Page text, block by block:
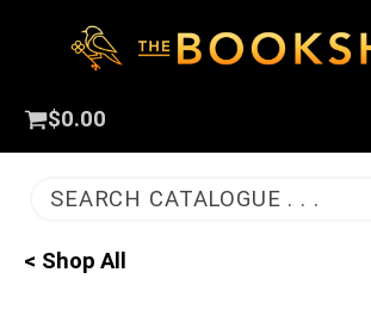
$0.00
SEARCH CATALOGUE . . .
< Shop All